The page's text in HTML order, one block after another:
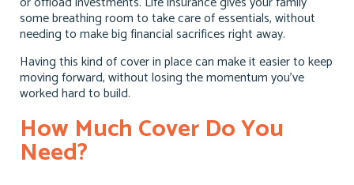
some breathing room to take care of essentials, without
needing to make big financial sacrifices right away.
Having this kind of cover in place can make it easier to keep
moving forward, without losing the momentum you’ve
worked hard to build.
How Much Cover Do You
Need?